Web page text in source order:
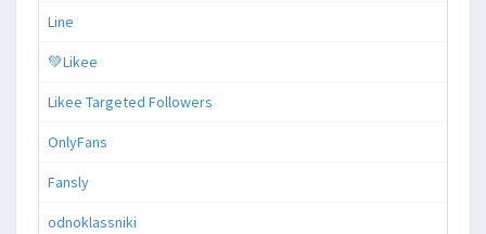
Line
💚Likee
Likee Targeted Followers
OnlyFans
Fansly
odnoklassniki